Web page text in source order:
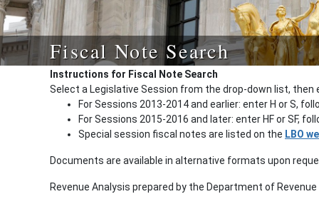
Fiscal Note Search
Instructions for Fiscal Note Search
Select a Legislative Session from the drop-down list, then
For Sessions 2013-2014 and earlier: enter H or S,
For Sessions 2015-2016 and later: enter HF or SF,
Special session fiscal notes are listed on the LBO
Documents are available in alternative formats upon
Revenue Analysis prepared by the Department of